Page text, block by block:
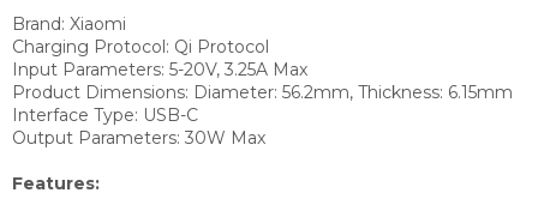
Brand: Xiaomi
Charging Protocol: Qi Protocol
Input Parameters: 5-20V, 3.25A Max
Product Dimensions: Diameter: 56.2mm, Thickness: 6.15mm
Interface Type: USB-C
Output Parameters: 30W Max
Features: